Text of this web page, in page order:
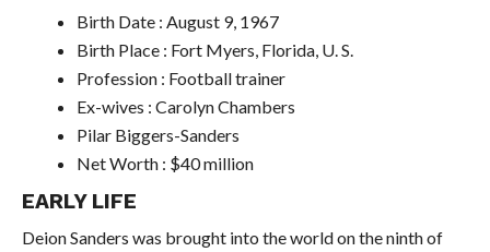
Birth Date : August 9, 1967
Birth Place : Fort Myers, Florida, U. S.
Profession : Football trainer
Ex-wives : Carolyn Chambers
Pilar Biggers-Sanders
Net Worth : $40 million
EARLY LIFE
Deion Sanders was brought into the world on the ninth of